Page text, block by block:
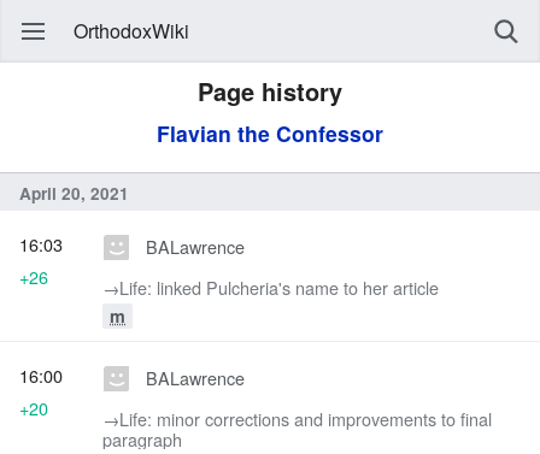
OrthodoxWiki
Page history
Flavian the Confessor
April 20, 2021
BALawrence
→‎Life: linked Pulcheria's name to her article
m
16:03
+26
BALawrence
→‎Life: minor corrections and improvements to final
paragraph
16:00
+20